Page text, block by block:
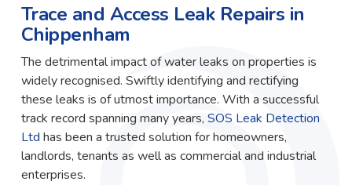
Trace and Access Leak Repairs in
Chippenham
The detrimental impact of water leaks on properties is
widely recognised. Swiftly identifying and rectifying
these leaks is of utmost importance. With a successful
track record spanning many years, SOS Leak Detection
Ltd has been a trusted solution for homeowners,
landlords, tenants as well as commercial and industrial
enterprises.